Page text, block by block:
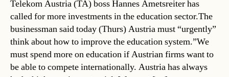
Telekom Austria (TA) boss Hannes Ametsreiter has
called for more investments in the education sector.The
businessman said today (Thurs) Austria must “urgently”
think about how to improve the education system.”We
must spend more on education if Austrian firms want to
be able to compete internationally. Austria has always